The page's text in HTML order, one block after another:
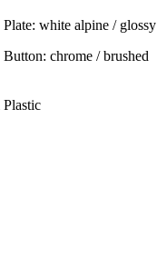
Plate: white alpine / glossy
Button: chrome / brushed
Plastic